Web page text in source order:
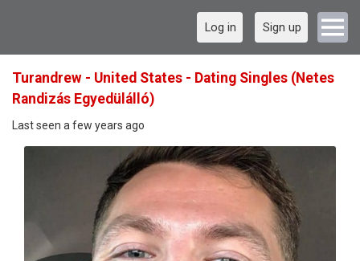
Log in Sign up
Turandrew - United States - Dating Singles (Netes
Randizás Egyedülálló)
Last seen a few years ago